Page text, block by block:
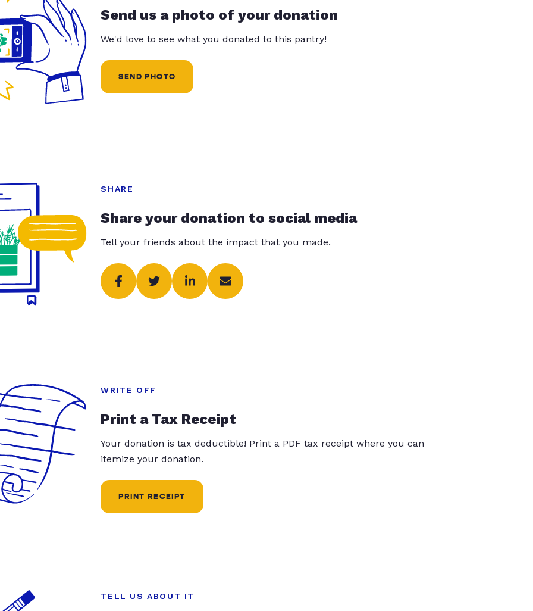
Send us a photo of your donation
We'd love to see what you donated to this pantry!
SEND PHOTO
SHARE
Share your donation to social media
Tell your friends about the impact that you made.
WRITE OFF
Print a Tax Receipt
Your donation is tax deductible! Print a PDF tax receipt where you can
itemize your donation.
PRINT RECEIPT
TELL US ABOUT IT